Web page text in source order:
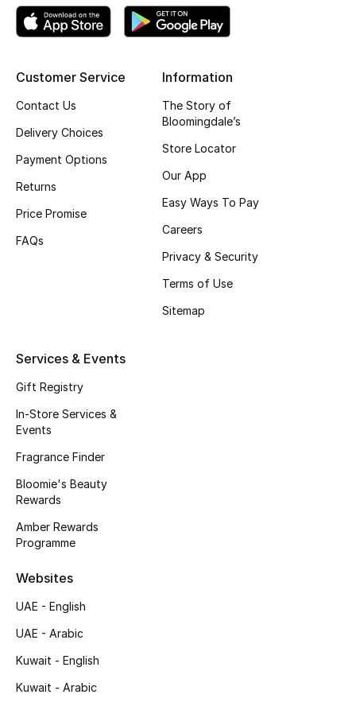
Kids Bags
Shop Bags
New Season
Men's Shoes
Kids' Shoes
Top Designers
CURATED FOOTWEAR
View All Beauty
Customer Service
Contact Us
Delivery Choices
Payment Options
Returns
Price Promise
FAQs
Information
The Story of
Bloomingdale’s
Store Locator
Our App
Easy Ways To Pay
Careers
Privacy & Security
Terms of Use
Sitemap
Services & Events
Gift Registry
In-Store Services &
Events
Fragrance Finder
Bloomie's Beauty
Rewards
Amber Rewards
Programme
Websites
UAE - English
UAE - Arabic
Kuwait - English
Kuwait - Arabic